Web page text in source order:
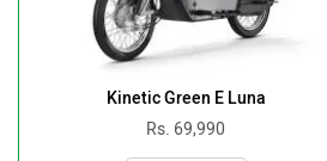
Kinetic Green E Luna
Rs. 69,990